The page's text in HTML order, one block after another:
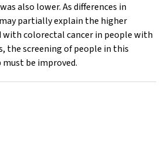
also lower. As differences in
partially explain the higher
colorectal cancer in people with
the screening of people in this
be improved.